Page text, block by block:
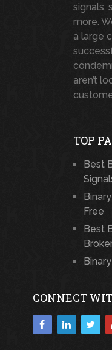
signals,
more.
a large
aren’t
TOP
Best
Free
Best
CONNECT